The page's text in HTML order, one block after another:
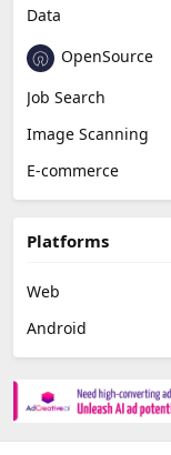
Data
OpenSource
Job Search
Image Scanning
E-commerce
Platforms
Web
Android